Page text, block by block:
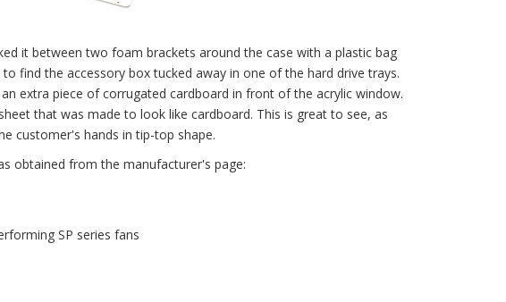
it between two foam brackets around the case with a plastic bag
find the accessory box tucked away in one of the hard drive trays.
extra piece of corrugated cardboard in front of the acrylic window.
that was made to look like cardboard. This is great to see, as
customer's hands in tip-top shape.
obtained from the manufacturer's page:
SP series fans